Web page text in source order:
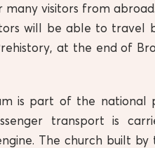
visitors from
will be able to travel
at the end of
is part of the national
transport is
The church built by